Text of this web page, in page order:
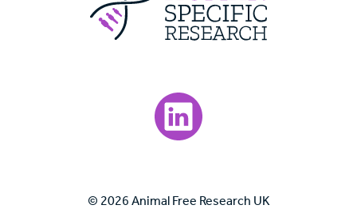
Visit our LinkedIn page.
© 2026 Animal Free Research UK